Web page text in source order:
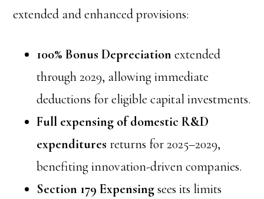
extended and enhanced provisions:
100% Bonus Depreciation extended
through 2029, allowing immediate
deductions for eligible capital investments.
Full expensing of domestic R&D
expenditures returns for 2025–2029,
benefiting innovation-driven companies.
Section 179 Expensingsees its limits